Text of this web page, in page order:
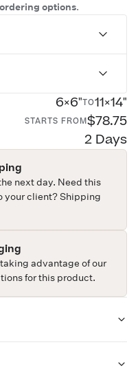
ordering options.
6×6"TO11×14"
STARTS FROM$78.75
2 Days
next day. Need this
your client?Shipping
advantage of our
for this product.